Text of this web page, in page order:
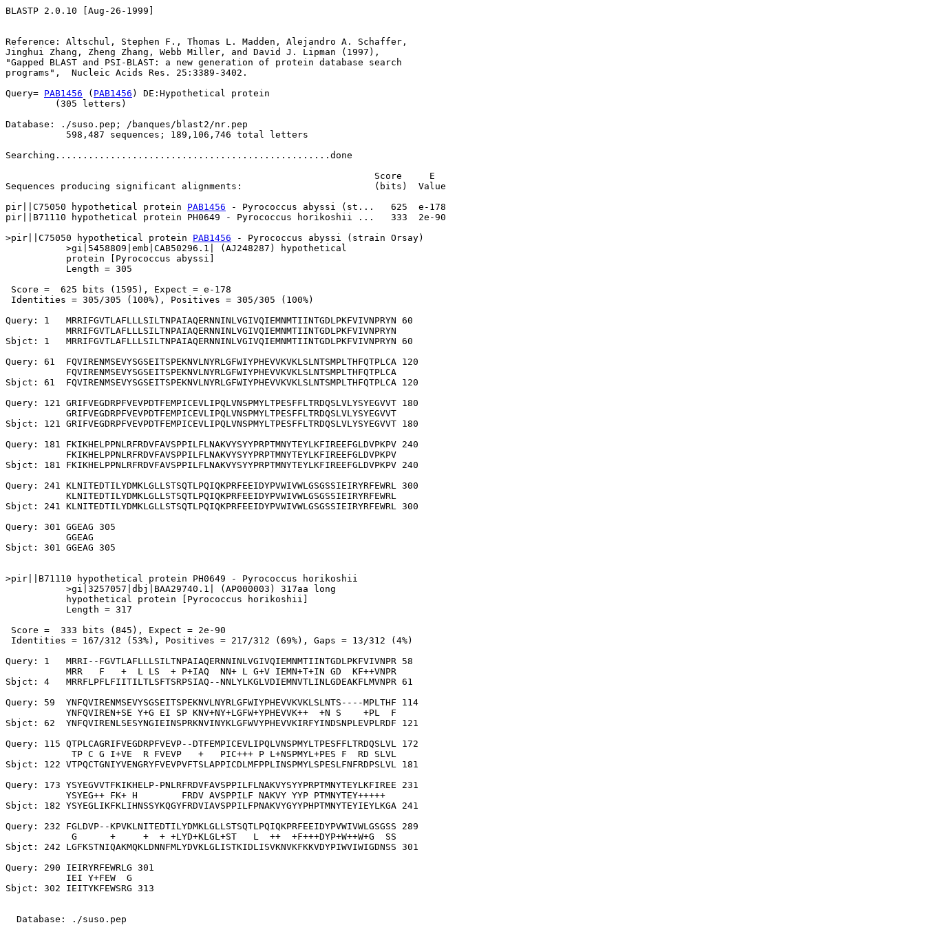
BLASTP 2.0.10 [Aug-26-1999]
Reference: Altschul, Stephen F., Thomas L. Madden, Alejandro A. Schaffer,
Jinghui Zhang, Zheng Zhang, Webb Miller, and David J. Lipman (1997),
"Gapped BLAST and PSI-BLAST: a new generation of protein database search
programs",  Nucleic Acids Res. 25:3389-3402.
Query= PAB1456 ( PAB1456 ) DE:Hypothetical protein
         (305 letters)
Database: ./suso.pep; /banques/blast2/nr.pep
           598,487 sequences; 189,106,746 total letters
Searching..................................................done
                                                                   Score     E
Sequences producing significant alignments:                        (bits)  Value
pir||C75050 hypothetical protein PAB1456 - Pyrococcus abyssi (st...   625  e-178
pir||B71110 hypothetical protein PH0649 - Pyrococcus horikoshii ...   333  2e-90
>pir||C75050 hypothetical protein PAB1456 - Pyrococcus abyssi (strain Orsay)
           >gi|5458809|emb|CAB50296.1| (AJ248287) hypothetical
           protein [Pyrococcus abyssi]
           Length = 305
Score =  625 bits (1595), Expect = e-178
Identities = 305/305 (100%), Positives = 305/305 (100%)
Query: 1   MRRIFGVTLAFLLLSILTNPAIAQERNNINLVGIVQIEMNMTIINTGDLPKFVIVNPRYN 60
           MRRIFGVTLAFLLLSILTNPAIAQERNNINLVGIVQIEMNMTIINTGDLPKFVIVNPRYN
Sbjct: 1   MRRIFGVTLAFLLLSILTNPAIAQERNNINLVGIVQIEMNMTIINTGDLPKFVIVNPRYN 60
Query: 61  FQVIRENMSEVYSGSEITSPEKNVLNYRLGFWIYPHEVVKVKLSLNTSMPLTHFQTPLCA 120
           FQVIRENMSEVYSGSEITSPEKNVLNYRLGFWIYPHEVVKVKLSLNTSMPLTHFQTPLCA
Sbjct: 61  FQVIRENMSEVYSGSEITSPEKNVLNYRLGFWIYPHEVVKVKLSLNTSMPLTHFQTPLCA 120
Query: 121 GRIFVEGDRPFVEVPDTFEMPICEVLIPQLVNSPMYLTPESFFLTRDQSLVLYSYEGVVT 180
           GRIFVEGDRPFVEVPDTFEMPICEVLIPQLVNSPMYLTPESFFLTRDQSLVLYSYEGVVT
Sbjct: 121 GRIFVEGDRPFVEVPDTFEMPICEVLIPQLVNSPMYLTPESFFLTRDQSLVLYSYEGVVT 180
Query: 181 FKIKHELPPNLRFRDVFAVSPPILFLNAKVYSYYPRPTMNYTEYLKFIREEFGLDVPKPV 240
           FKIKHELPPNLRFRDVFAVSPPILFLNAKVYSYYPRPTMNYTEYLKFIREEFGLDVPKPV
Sbjct: 181 FKIKHELPPNLRFRDVFAVSPPILFLNAKVYSYYPRPTMNYTEYLKFIREEFGLDVPKPV 240
Query: 241 KLNITEDTILYDMKLGLLSTSQTLPQIQKPRFEEIDYPVWIVWLGSGSSIEIRYRFEWRL 300
           KLNITEDTILYDMKLGLLSTSQTLPQIQKPRFEEIDYPVWIVWLGSGSSIEIRYRFEWRL
Sbjct: 241 KLNITEDTILYDMKLGLLSTSQTLPQIQKPRFEEIDYPVWIVWLGSGSSIEIRYRFEWRL 300
Query: 301 GGEAG 305
           GGEAG
Sbjct: 301 GGEAG 305
>pir||B71110 hypothetical protein PH0649 - Pyrococcus horikoshii
           >gi|3257057|dbj|BAA29740.1| (AP000003) 317aa long
           hypothetical protein [Pyrococcus horikoshii]
           Length = 317
Score =  333 bits (845), Expect = 2e-90
Identities = 167/312 (53%), Positives = 217/312 (69%), Gaps = 13/312 (4%)
Query: 1   MRRI--FGVTLAFLLLSILTNPAIAQERNNINLVGIVQIEMNMTIINTGDLPKFVIVNPR 58
           MRR   F   +  L LS  + P+IAQ  NN+ L G+V IEMN+T+IN GD  KF++VNPR
Sbjct: 4   MRRFLPFLFIITILTLSFTSRPSIAQ--NNLYLKGLVDIEMNVTLINLGDEAKFLMVNPR 61
Query: 59  YNFQVIRENMSEVYSGSEITSPEKNVLNYRLGFWIYPHEVVKVKLSLNTS----MPLTHF 114
           YNFQVIREN+SE Y+G EI SP KNV+NY+LGFW+YPHEVVK++  +N S    +PL  F
Sbjct: 62  YNFQVIRENLSESYNGIEINSPRKNVINYKLGFWVYPHEVVKIRFYINDSNPLEVPLRDF 121
Query: 115 QTPLCAGRIFVEGDRPFVEVP--DTFEMPICEVLIPQLVNSPMYLTPESFFLTRDQSLVL 172
            TP C G I+VE  R FVEVP   +   PIC+++ P L+NSPMYL+PES F  RD SLVL
Sbjct: 122 VTPQCTGNIYVENGRYFVEVPVFTSLAPPICDLMFPPLINSPMYLSPESLFNFRDPSLVL 181
Query: 173 YSYEGVVTFKIKHELP-PNLRFRDVFAVSPPILFLNAKVYSYYPRPTMNYTEYLKFIREE 231
           YSYEG++ FK+ H        FRDV AVSPPILF NAKVY YYP PTMNYTEY+++++
Sbjct: 182 YSYEGLIKFKLIHNSSYKQGYFRDVIAVSPPILFPNAKVYGYYPHPTMNYTEYIEYLKGA 241
Query: 232 FGLDVP--KPVKLNITEDTILYDMKLGLLSTSQTLPQIQKPRFEEIDYPVWIVWLGSGSS 289
            G      +     +  + +LYD+KLGL+ST   L  ++  +F+++DYP+W++W+G  SS
Sbjct: 242 LGFKSTNIQAKMQKLDNNFMLYDVKLGLISTKIDLISVKNVKFKKVDYPIWVIWIGDNSS 301
Query: 290 IEIRYRFEWRLG 301
           IEI Y+FEW  G
Sbjct: 302 IEITYKFEWSRG 313
  Database: ./suso.pep